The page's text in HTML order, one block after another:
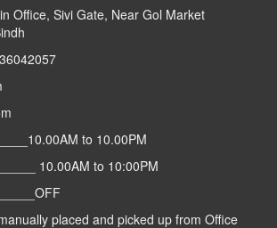
Office, Sivi Gate, Near Gol Market
to 10.00PM
10.00AM to 10:00PM
placed and picked up from Office